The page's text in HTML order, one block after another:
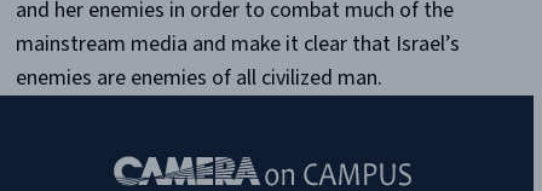
and her enemies in order to combat much of the
mainstream media and make it clear that Israel’s
enemies are enemies of all civilized man.